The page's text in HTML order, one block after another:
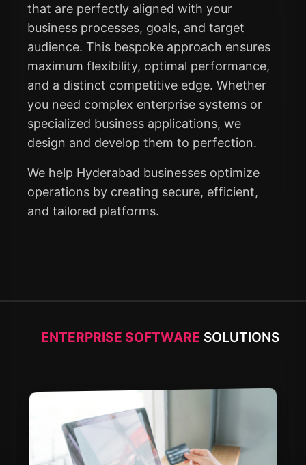
that are perfectly aligned with your
business processes, goals, and target
audience. This bespoke approach ensures
maximum flexibility, optimal performance,
and a distinct competitive edge. Whether
you need complex enterprise systems or
specialized business applications, we
design and develop them to perfection.
We help Hyderabad businesses optimize
operations by creating secure, efficient,
and tailored platforms.
ENTERPRISE SOFTWARE SOLUTIONS